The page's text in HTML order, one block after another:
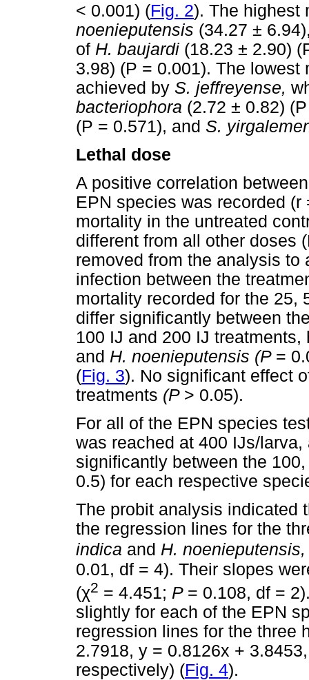
< 0.001) (Fig. 2). The highest
noenieputensis (34.27 ±
of H. baujardi (18.23 ± 2.90)
3.98) (P = 0.001). The
achieved by S. jeffreyense,
bacteriophora (2.72 ± 0.82)
(P = 0.571), and S.
Lethal dose
A positive correlation
EPN species was recorded (r
mortality in the untreated
different from all other doses
removed from the analysis to
infection between the
mortality recorded for the 25,
differ significantly between
100 IJ and 200 IJ
and H. noenieputensis (P =
(Fig. 3). No significant effect
treatments (P > 0.05).
For all of the EPN species
was reached at 400 IJs/
significantly between the
0.5) for each respective
The probit analysis indicated
the regression lines for the
indica and H.
0.01, df = 4). Their slopes
(χ2 = 4.451; P = 0.108, df =
slightly for each of the EPN
regression lines for the three
2.7918, y = 0.8126x +
respectively) (Fig. 4).